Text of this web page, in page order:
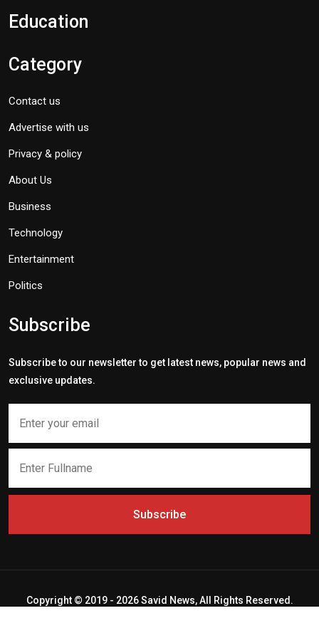
Education
Category
Contact us
Advertise with us
Privacy & policy
About Us
Business
Technology
Entertainment
Politics
Subscribe
Subscribe to our newsletter to get latest news, popular news and
exclusive updates.
Subscribe
Copyright © 2019 - 2026 Savid News, All Rights Reserved.